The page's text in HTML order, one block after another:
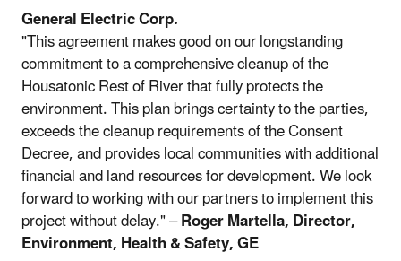
General Electric Corp.
"This agreement makes good on our longstanding
commitment to a comprehensive cleanup of the
Housatonic Rest of River that fully protects the
environment. This plan brings certainty to the parties,
exceeds the cleanup requirements of the Consent
Decree, and provides local communities with additional
financial and land resources for development. We look
forward to working with our partners to implement this
project without delay." –Roger Martella, Director,
Environment, Health & Safety, GE